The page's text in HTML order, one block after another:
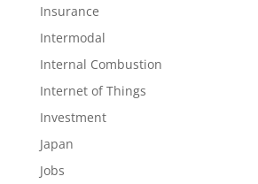
Insurance
Intermodal
Internal Combustion
Internet of Things
Investment
Japan
Jobs